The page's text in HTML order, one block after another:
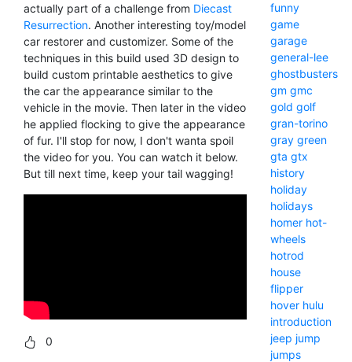
actually part of a challenge from Diecast
Resurrection. Another interesting toy/model
car restorer and customizer. Some of the
techniques in this build used 3D design to
build custom printable aesthetics to give
the car the appearance similar to the
vehicle in the movie. Then later in the video
he applied flocking to give the appearance
of fur. I'll stop for now, I don't wanta spoil
the video for you. You can watch it below.
But till next time, keep your tail wagging!
0
funny
game
garage
general-lee
ghostbusters
gm gmc
gold golf
gran-torino
gray green
gta gtx
history
holiday
holidays
homer hot-
wheels
hotrod
house
flipper
hover hulu
introduction
jeep jump
jumps